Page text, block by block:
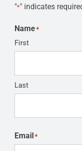
"*" indicates
Name*
First
Last
Email*